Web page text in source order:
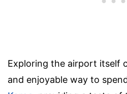
Exploring the airport itself
and enjoyable way to